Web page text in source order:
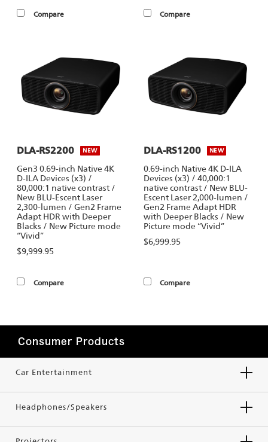
Compare Compare
DLA-RS2200 NEW
Gen3 0.69-inch Native 4K
D-ILA Devices (x3) /
80,000:1 native contrast /
New BLU-Escent Laser
2,300-lumen / Gen2 Frame
Adapt HDR with Deeper
Blacks / New Picture mode
“Vivid”
$9,999.95
Compare
DLA-RS1200 NEW
0.69-inch Native 4K D-ILA
Devices (x3) / 40,000:1
native contrast / New BLU-
Escent Laser 2,000-lumen /
Gen2 Frame Adapt HDR
with Deeper Blacks / New
Picture mode “Vivid”
$6,999.95
Compare
Consumer Products
Car Entertainment
Headphones/Speakers